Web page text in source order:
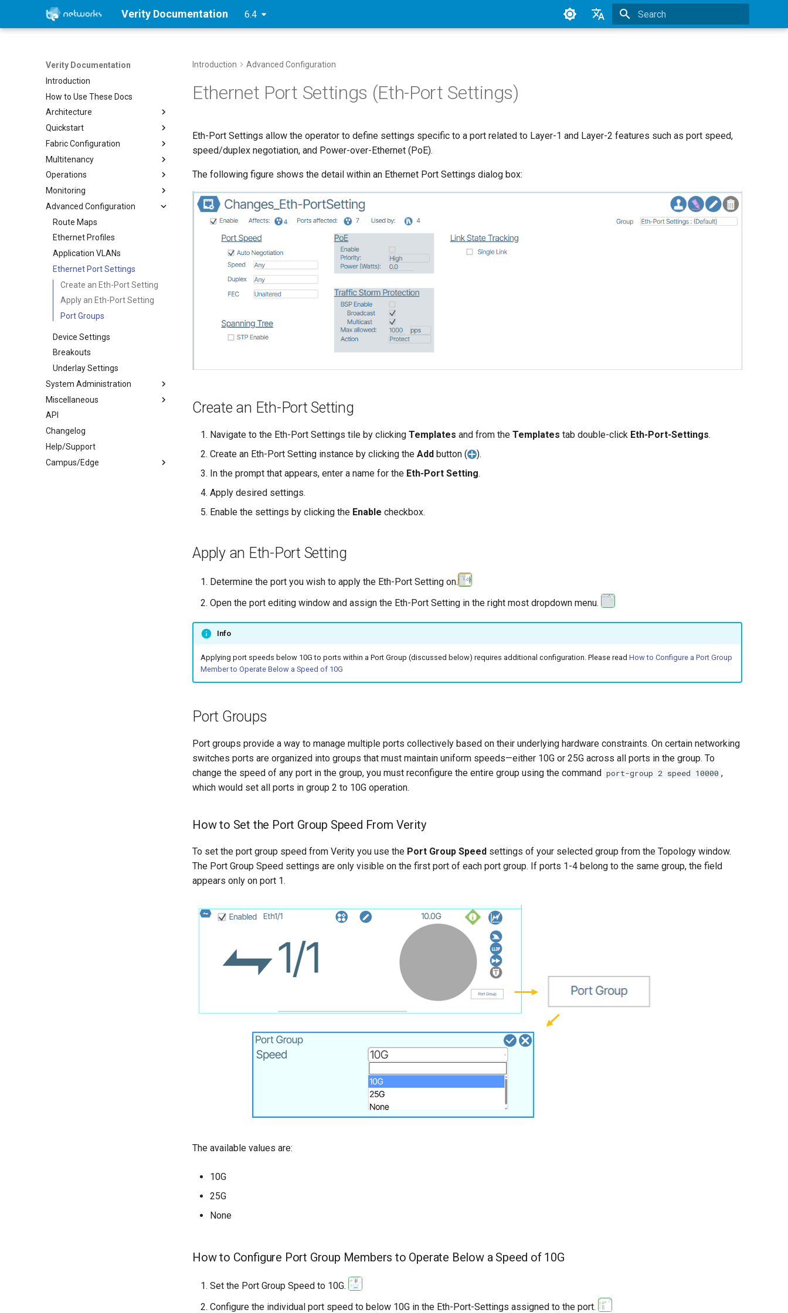
Verity Documentation 6.4
Verity Documentation
Introduction
How to Use These Docs
Architecture
Verity Architecture
Supported Topologies
Quickstart
Overview
1. Verity Installation
VMware 7.0.3
KVM
Proxmox
2. Initial Setup
3. Determine Provisioning
Reserved Ranges
4. Onboarding Devices in Bulk
Fabric Configuration
Device Management
Link Aggregation
Multi-Pod Gateways
SuperPods
Multitenancy
Overview
Tenants
Services
Gateways
Inter-Tenant Routing
Inter-Site Routing
Operations
Network Operations
Device CLI Interface
Device NOS Upgrades
Time Traveler
Troubleshooting
Monitoring
Device Status Indicator Colors
Reports
Alarms
Alarm List
Visualizations
Views
System Graphs
Satori
Traffic Mirrors
Packet Broker
Advanced Configuration
Route Maps
Ethernet Profiles
Application VLANs
Ethernet Port Settings
Create an Eth-Port Setting
Apply an Eth-Port Setting
Port Groups
Device Settings
Breakouts
Underlay Settings
System Administration
Administration
Site Settings
UI Navigation
Import/Export
High Availability
Miscellaneous
Downloads
Object Dependencies
Verity Security
Terminology
API
Changelog
Help/Support
Campus/Edge
Introduction Advanced Configuration
Ethernet Port Settings (Eth-Port Settings)
Eth-Port Settings allow the operator to define settings specific to a port related to Layer-1 and Layer-2 features such as port speed,
speed/duplex negotiation, and Power-over-Ethernet (PoE).
The following figure shows the detail within an Ethernet Port Settings dialog box:
Create an Eth-Port Setting
Navigate to the Eth-Port Settings tile by clicking Templates and from the Templates tab double-click Eth-Port-Settings.
Create an Eth-Port Setting instance by clicking the Add button (
).
In the prompt that appears, enter a name for the Eth-Port Setting.
Apply desired settings.
Enable the settings by clicking the Enable checkbox.
Apply an Eth-Port Setting
Determine the port you wish to apply the Eth-Port Setting on.
Open the port editing window and assign the Eth-Port Setting in the right most dropdown menu.
Info
Applying port speeds below 10G to ports within a Port Group (discussed below) requires additional configuration. Please read How to Configure a Port Group
Member to Operate Below a Speed of 10G
Port Groups
Port groups provide a way to manage multiple ports collectively based on their underlying hardware constraints. On certain networking
switches ports are organized into groups that must maintain uniform speeds—either 10G or 25G across all ports in the group. To
change the speed of any port in the group, you must reconfigure the entire group using the command port-group 2 speed 10000 ,
which would set all ports in group 2 to 10G operation.
How to Set the Port Group Speed From Verity
To set the port group speed from Verity you use the Port Group Speed settings of your selected group from the Topology window.
The Port Group Speed settings are only visible on the first port of each port group. If ports 1-4 belong to the same group, the field
appears only on port 1.
The available values are:
10G
25G
None
How to Configure Port Group Members to Operate Below a Speed of 10G
Set the Port Group Speed to 10G.
Configure the individual port speed to below 10G in the Eth-Port-Settings assigned to the port.